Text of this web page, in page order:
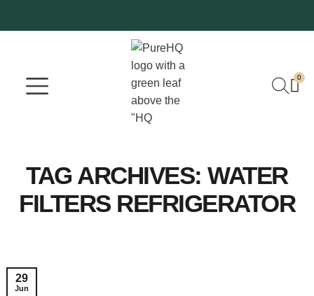
0
TAG ARCHIVES:WATER
FILTERS REFRIGERATOR
29
Jun